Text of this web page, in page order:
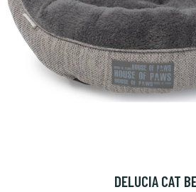
DELUCIA CAT